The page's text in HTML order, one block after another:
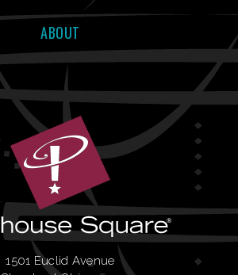
ABOUT
1501 Euclid Avenue